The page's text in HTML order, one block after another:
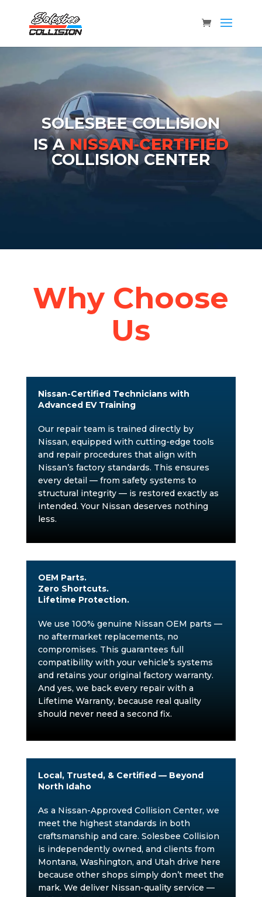
SOLESBEE COLLISION
IS ANISSAN‑CERTIFIED
COLLISION CENTER
Why Choose
Us
Nissan-Certified Technicians with
Advanced EV Training
Our repair team is trained directly by
Nissan, equipped with cutting-edge tools
and repair procedures that align with
Nissan’s factory standards. This ensures
every detail — from safety systems to
structural integrity — is restored exactly as
intended. Your Nissan deserves nothing
less.
OEM Parts.
Zero Shortcuts.
Lifetime Protection.
We use 100% genuine Nissan OEM parts —
no aftermarket replacements, no
compromises. This guarantees full
compatibility with your vehicle’s systems
and retains your original factory warranty.
And yes, we back every repair with a
Lifetime Warranty, because real quality
should never need a second fix.
Local, Trusted, & Certified — Beyond
North Idaho
As a Nissan-Approved Collision Center, we
meet the highest standards in both
craftsmanship and care. Solesbee Collision
is independently owned, and clients from
Montana, Washington, and Utah drive here
because other shops simply don’t meet the
mark. We deliver Nissan-quality service —